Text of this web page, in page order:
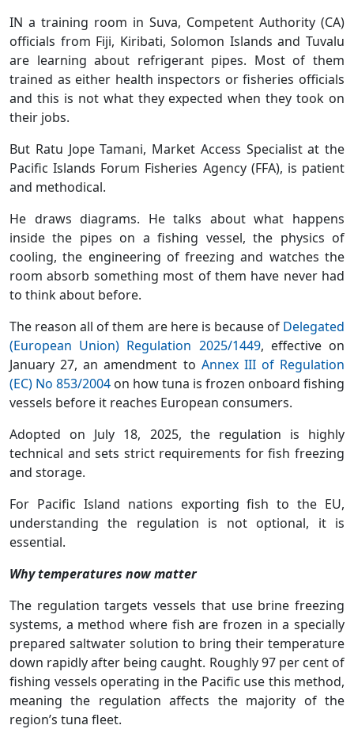
IN a training room in Suva, Competent Authority (CA)
officials from Fiji, Kiribati, Solomon Islands and Tuvalu
are learning about refrigerant pipes. Most of them
trained as either health inspectors or fisheries officials
and this is not what they expected when they took on
their jobs.
But Ratu Jope Tamani, Market Access Specialist at the
Pacific Islands Forum Fisheries Agency (FFA), is patient
and methodical.
He draws diagrams. He talks about what happens
inside the pipes on a fishing vessel, the physics of
cooling, the engineering of freezing and watches the
room absorb something most of them have never had
to think about before.
The reason all of them are here is because of Delegated
(European Union) Regulation 2025/1449, effective on
January 27, an amendment to Annex III of Regulation
(EC) No 853/2004 on how tuna is frozen onboard fishing
vessels before it reaches European consumers.
Adopted on July 18, 2025, the regulation is highly
technical and sets strict requirements for fish freezing
and storage.
For Pacific Island nations exporting fish to the EU,
understanding the regulation is not optional, it is
essential.
Why temperatures now matter
The regulation targets vessels that use brine freezing
systems, a method where fish are frozen in a specially
prepared saltwater solution to bring their temperature
down rapidly after being caught. Roughly 97 per cent of
fishing vessels operating in the Pacific use this method,
meaning the regulation affects the majority of the
region’s tuna fleet.